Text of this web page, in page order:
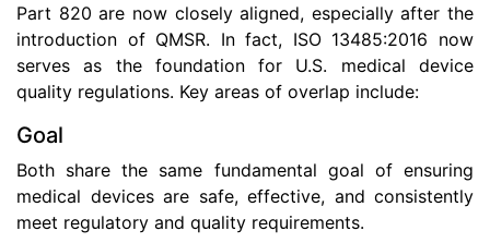
Part 820 are now closely aligned, especially after the
introduction of QMSR. In fact, ISO 13485:2016 now
serves as the foundation for U.S. medical device
quality regulations. Key areas of overlap include:
Goal
Both share the same fundamental goal of ensuring
medical devices are safe, effective, and consistently
meet regulatory and quality requirements.